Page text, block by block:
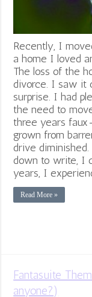
Recently, I
a home I loved
The loss of the
divorce. I saw it
surprise. I had
the need to
three years
grown from
drive
down to write, I
years, I
Read More »
Fantasuite
anyone?)